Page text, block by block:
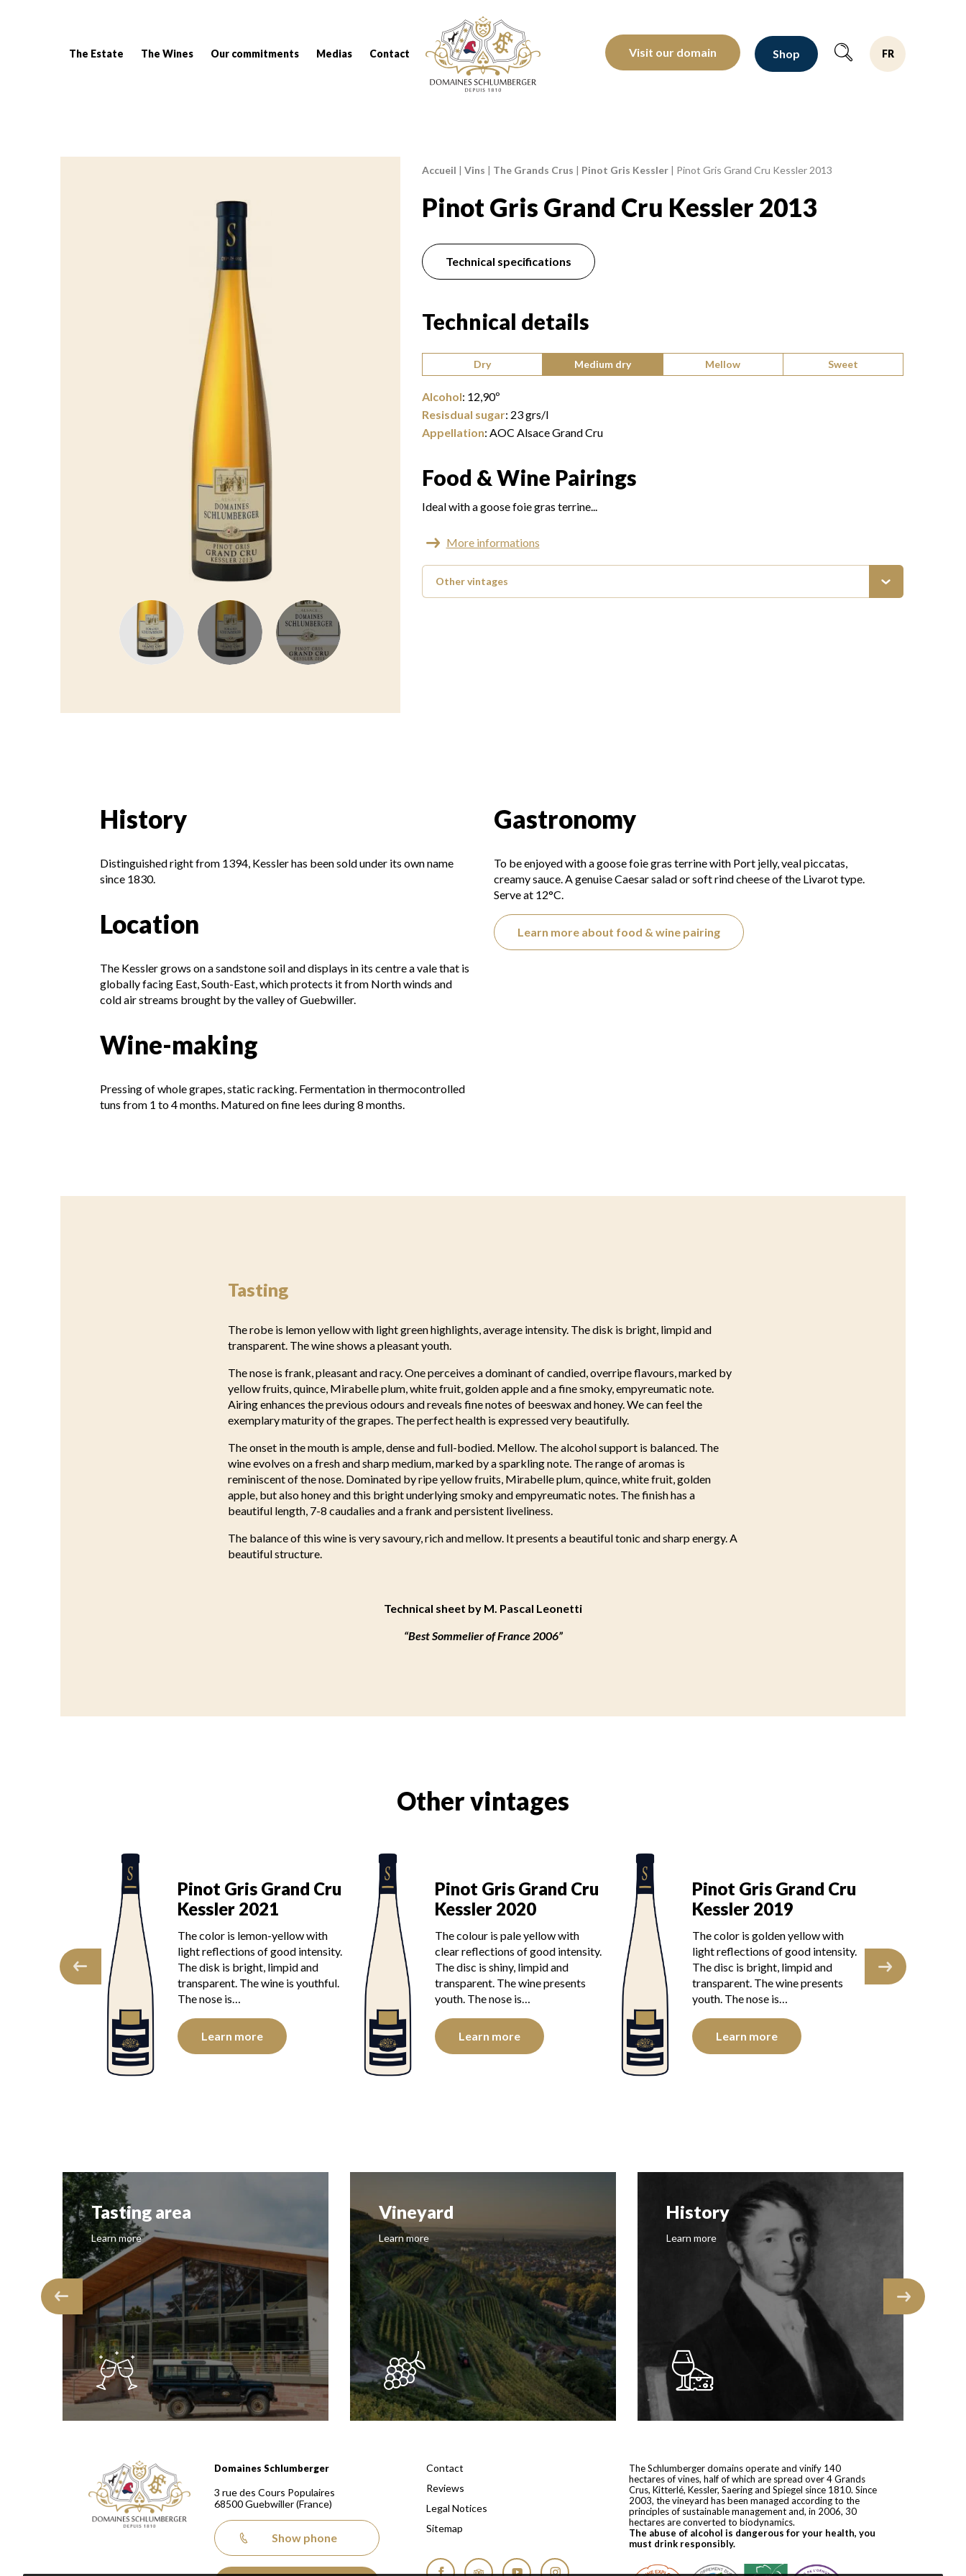
The Estate The Wines Our commitments Medias Contact
Domaines Schlumberger Vignerons 100% récoltants depuis 1810
Visit our domain Shop FR
Breadcrumb:
Accueil | Vins | The Grands Crus | Pinot Gris Kessler| Pinot Gris Grand Cru Kessler 2013
Pinot Gris Grand Cru Kessler 2013
Technical specifications
Technical details
Type of wine:
Dry Medium dry Mellow Sweet
Alcohol: 12,90º
Resisdual sugar: 23grs/l
Appellation: AOC Alsace Grand Cru
Food & Wine Pairings
Ideal with a goose foie gras terrine...
More informations
Other vintages
History
Distinguished right from 1394, Kessler has been sold under its own name
since 1830.
Location
The Kessler grows on a sandstone soil and displays in its centre a vale that is
globally facing East, South-East, which protects it from North winds and
cold air streams brought by the valley of Guebwiller.
Wine-making
Pressing of whole grapes, static racking. Fermentation in thermocontrolled
tuns from 1 to 4 months. Matured on fine lees during 8 months.
Gastronomy
To be enjoyed with a goose foie gras terrine with Port jelly, veal piccatas,
creamy sauce. A genuise Caesar salad or soft rind cheese of the Livarot type.
Serve at 12°C.
Learn more about food & wine pairing
Tasting
The robe is lemon yellow with light green highlights, average intensity. The disk is bright, limpid and
transparent. The wine shows a pleasant youth.
The nose is frank, pleasant and racy. One perceives a dominant of candied, overripe flavours, marked by
yellow fruits, quince, Mirabelle plum, white fruit, golden apple and a fine smoky, empyreumatic note.
Airing enhances the previous odours and reveals fine notes of beeswax and honey. We can feel the
exemplary maturity of the grapes. The perfect health is expressed very beautifully.
The onset in the mouth is ample, dense and full-bodied. Mellow. The alcohol support is balanced. The
wine evolves on a fresh and sharp medium, marked by a sparkling note. The range of aromas is
reminiscent of the nose. Dominated by ripe yellow fruits, Mirabelle plum, quince, white fruit, golden
apple, but also honey and this bright underlying smoky and empyreumatic notes. The finish has a
beautiful length, 7-8 caudalies and a frank and persistent liveliness.
The balance of this wine is very savoury, rich and mellow. It presents a beautiful tonic and sharp energy. A
beautiful structure.
Technical sheet by M. Pascal Leonetti
“Best Sommelier of France 2006”
Other vintages
charming.
plums and
a deliciously
Pinot Gris Grand Cru
Kessler 2021
The color is lemon-yellow with
light reflections of good intensity.
The disk is bright, limpid and
transparent. The wine is youthful.
The nose is…
Learn more
Pinot Gris Grand Cru
Kessler 2020
The colour is pale yellow with
clear reflections of good intensity.
The disc is shiny, limpid and
transparent. The wine presents
youth. The nose is…
Learn more
Pinot Gris Grand Cru
Kessler 2019
The color is golden yellow with
light reflections of good intensity.
The disc is bright, limpid and
transparent. The wine presents
youth. The nose is…
Learn more
Tasting area
Learn more
Vineyard
Learn more
History
Learn more
Domaines Schlumberger Vignerons 100% récoltants depuis 1810
Domaines Schlumberger
3 rue des Cours Populaires
68500Guebwiller(France)
Show phone
Contact
Reviews
Legal Notices
Sitemap
The Schlumberger domains operate and vinify 140
hectares of vines, half of which are spread over 4 Grands
Crus, Kitterlé, Kessler, Saering and Spiegel since 1810. Since
2003, the vineyard has been managed according to the
principles of sustainable management and, in 2006, 30
hectares are converted to biodynamics.
The abuse of alcohol is dangerous for your health, you
must drink responsibly.